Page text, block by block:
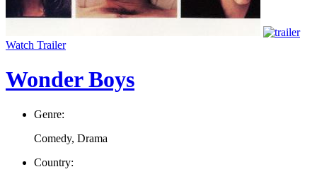
Watch Trailer
Wonder Boys
Genre:
Comedy, Drama
Country: